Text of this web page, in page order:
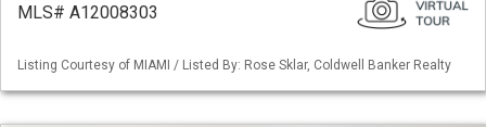
MLS# A12008303
Listing Courtesy of MIAMI / Listed By: Rose Sklar, Coldwell Banker Realty